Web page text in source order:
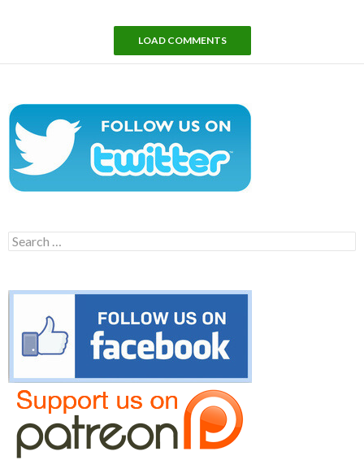
LOAD COMMENTS
Search
for: